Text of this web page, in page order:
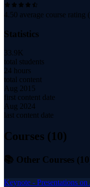
4.50 average course rating (
Statistics
33.9K
total students
24 hours
total content
Aug 2015
first content date
Aug 2024
last content date
Courses (10)
📚 Other Courses (10
Keynote - Presentations